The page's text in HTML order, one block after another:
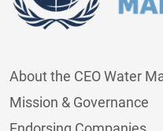
About the CEO Water
Mission & Governance